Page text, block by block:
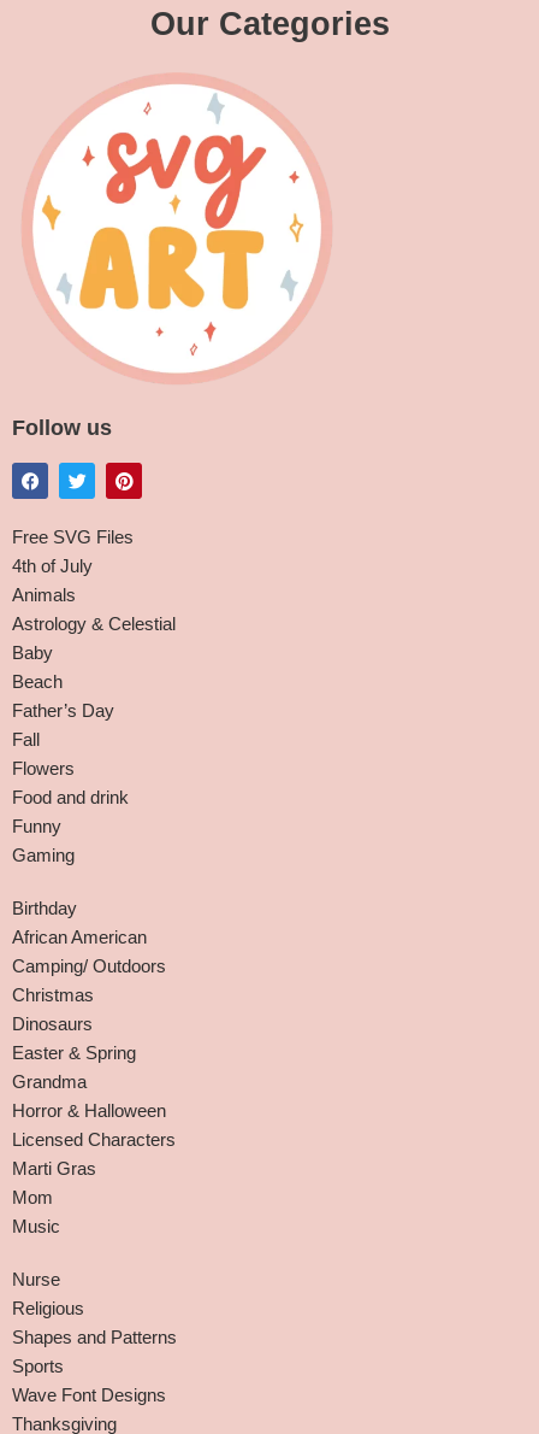
Our Categories
Follow us
Free SVG Files
4th of July
Animals
Astrology & Celestial
Baby
Beach
Father’s Day
Fall
Flowers
Food and drink
Funny
Gaming
Birthday
African American
Camping/ Outdoors
Christmas
Dinosaurs
Easter & Spring
Grandma
Horror & Halloween
Licensed Characters
Marti Gras
Mom
Music
Nurse
Religious
Shapes and Patterns
Sports
Wave Font Designs
Thanksgiving